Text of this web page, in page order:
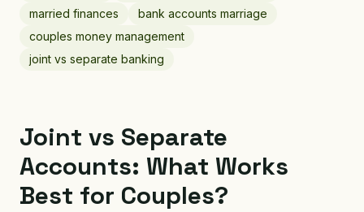
married finances
bank accounts marriage
couples money management
joint vs separate banking
Joint vs Separate
Accounts: What Works
Best for Couples?